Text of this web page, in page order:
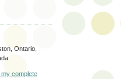
Ontario,
my complete